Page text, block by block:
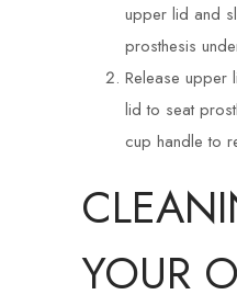
upper lid and
prosthesis
Release upper
lid to seat
cup handle to
YOUR